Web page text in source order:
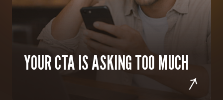
YOUR CTA IS ASKING TOO MUCH